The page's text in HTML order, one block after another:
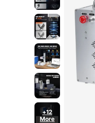
+12
More